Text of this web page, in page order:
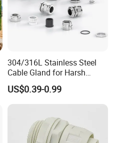
304/316L Stainless Steel
Cable Gland for Harsh
Environments Cable Gland
US$0.39-0.99